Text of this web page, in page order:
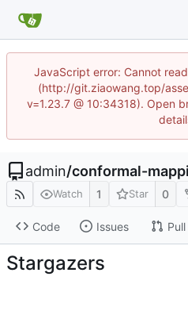
JavaScript error: Cannot
(http://git.ziaowang.top/
v=1.23.7 @ 10:34318). Open
admin/conformal-
Watch 1 Star 0
Code Issues
Stargazers